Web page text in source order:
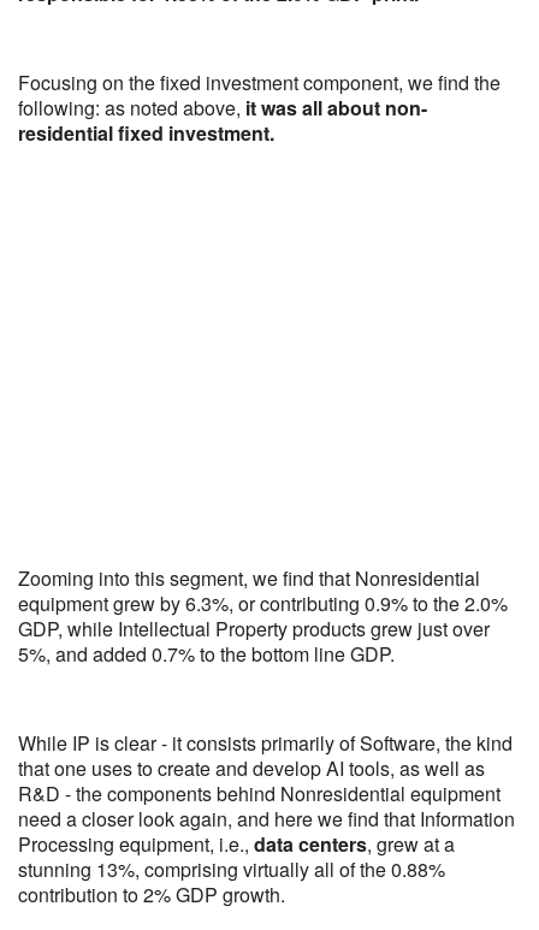
Focusing on the fixed investment component, we find the
following: as noted above, it was all about non-
residential fixed investment.
Zooming into this segment, we find that Nonresidential
equipment grew by 6.3%, or contributing 0.9% to the 2.0%
GDP, while Intellectual Property products grew just over
5%, and added 0.7% to the bottom line GDP.
While IP is clear - it consists primarily of Software, the kind
that one uses to create and develop AI tools, as well as
R&D - the components behind Nonresidential equipment
need a closer look again, and here we find that Information
Processing equipment, i.e., data centers, grew at a
stunning 13%, comprising virtually all of the 0.88%
contribution to 2% GDP growth.